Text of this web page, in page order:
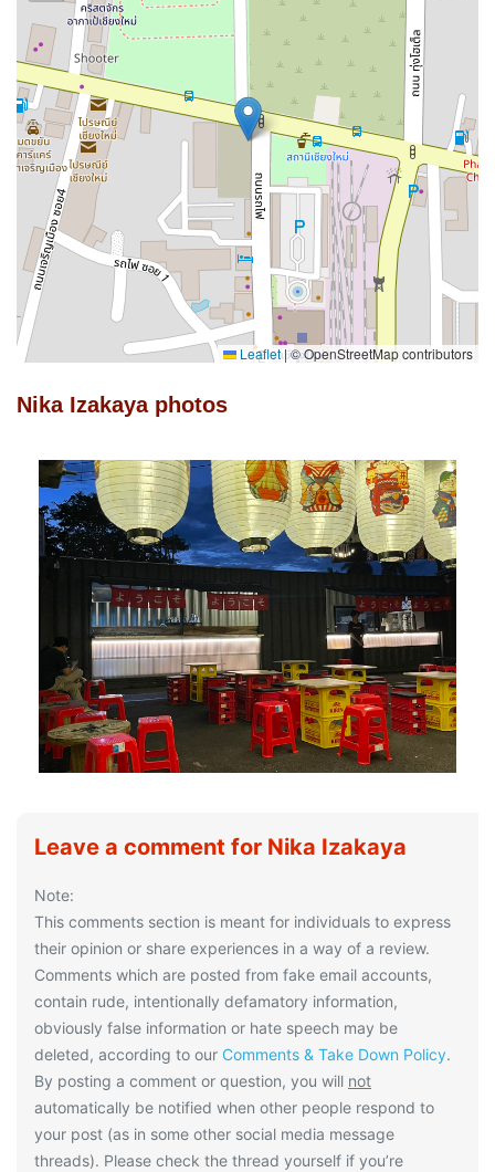
Leaflet |© OpenStreetMap contributors
Nika Izakaya photos
Leave a comment for Nika Izakaya
Note:
This comments section is meant for individuals to express
their opinion or share experiences in a way of a review.
Comments which are posted from fake email accounts,
contain rude, intentionally defamatory information,
obviously false information or hate speech may be
deleted, according to our Comments & Take Down Policy.
By posting a comment or question, you will not
automatically be notified when other people respond to
your post (as in some other social media message
threads). Please check the thread yourself if you’re